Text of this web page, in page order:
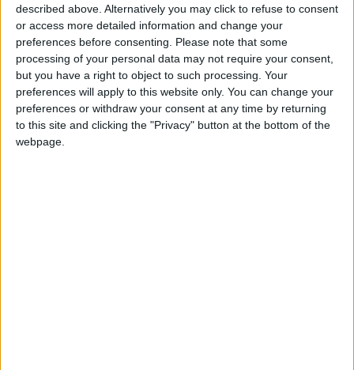
described above. Alternatively you may click to refuse to consent
or access more detailed information and change your
preferences before consenting. Please note that some
processing of your personal data may not require your consent,
but you have a right to object to such processing. Your
preferences will apply to this website only. You can change your
preferences or withdraw your consent at any time by returning
to this site and clicking the "Privacy" button at the bottom of the
webpage.
Ryanair slashes
losses but Omicron
hit winter bookings
Feb 01,2022